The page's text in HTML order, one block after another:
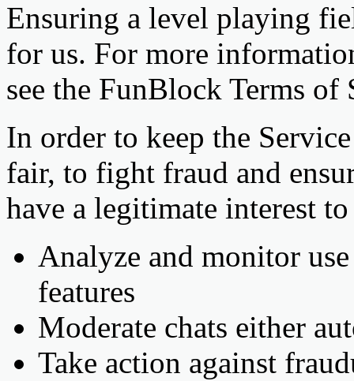
Ensuring a level playing
for us. For more
see the FunBlock Terms of
In order to keep the
fair, to fight fraud and
have a legitimate interest
Analyze and monitor
features
Moderate chats either
Take action against